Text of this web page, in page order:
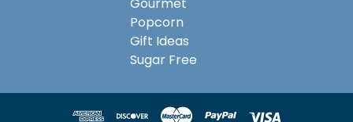
Popcorn
Gift Ideas
Sugar Free